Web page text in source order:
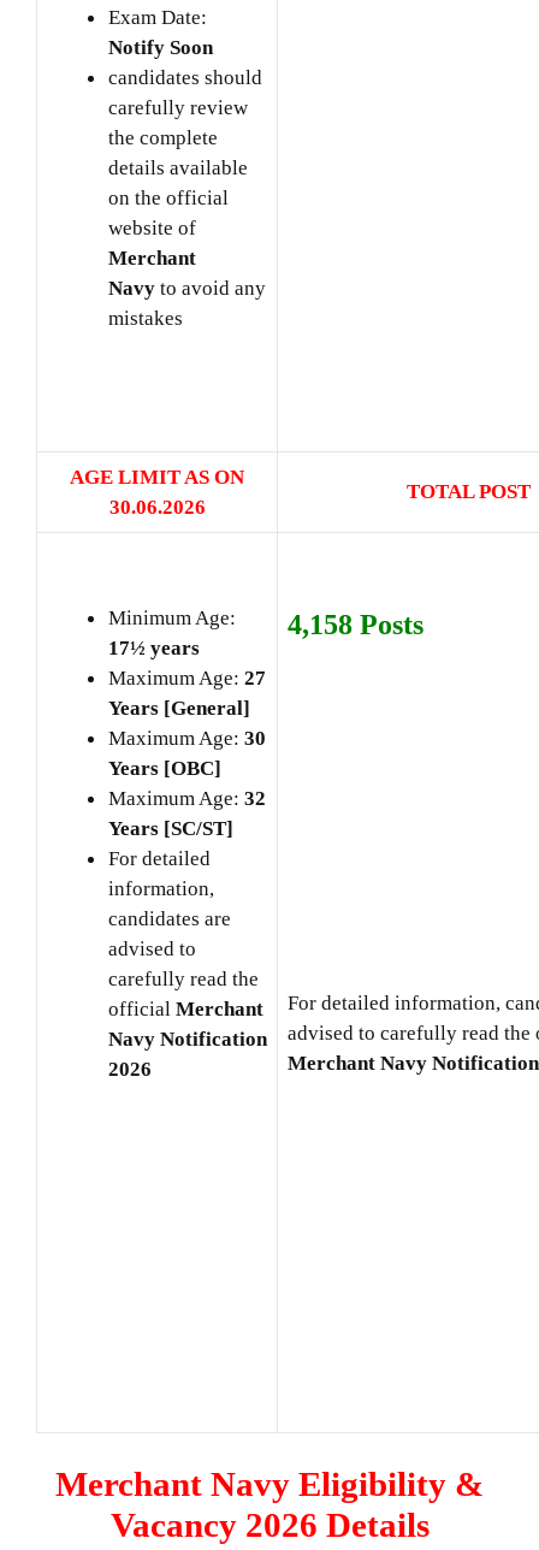
Exam Date:
Notify Soon
candidates should
carefully review
the complete
details available
on the official
website of
Merchant
Navy to avoid any
mistakes
AGE LIMIT AS ON
30.06.2026
TOTAL POST
Minimum Age:
17½ years
Maximum Age: 27
Years [General]
Maximum Age: 30
Years [OBC]
Maximum Age: 32
Years [SC/ST]
For detailed
information,
candidates are
advised to
carefully read the
official Merchant
Navy Notification
2026
4,158 Posts
For detailed information,
advised to carefully read
Merchant Navy
Merchant Navy Eligibility &
Vacancy 2026 Details